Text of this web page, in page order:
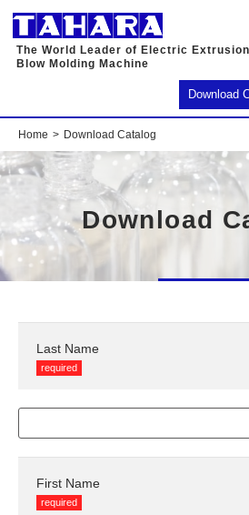
The World Leader of Electric Extrusion
Blow Molding Machine
Download
Home Download Catalog
Download
Last Name
required
First Name
required